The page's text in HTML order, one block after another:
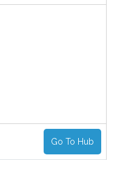
Go To Hub